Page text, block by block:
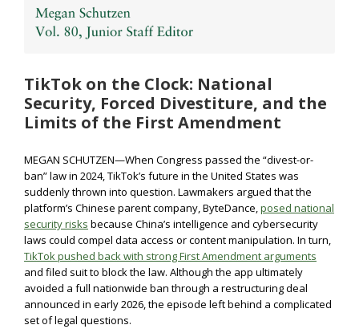
TikTok on the Clock: National
Security, Forced Divestiture, and the
Limits of the First Amendment
MEGAN SCHUTZEN—When Congress passed the “divest-or-
ban” law in 2024, TikTok’s future in the United States was
suddenly thrown into question. Lawmakers argued that the
platform’s Chinese parent company, ByteDance,posed national
security risks because China’s intelligence and cybersecurity
laws could compel data access or content manipulation. In turn,
TikTok pushed back with strong First Amendment arguments
and filed suit to block the law. Although the app ultimately
avoided a full nationwide ban through a restructuring deal
announced in early 2026, the episode left behind a complicated
set of legal questions.